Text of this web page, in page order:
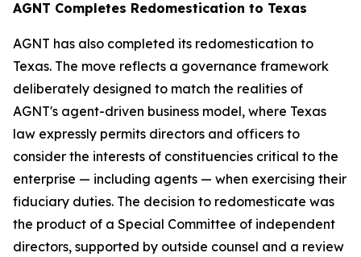
AGNT Completes Redomestication to Texas
AGNT has also completed its redomestication to
Texas. The move reflects a governance framework
deliberately designed to match the realities of
AGNT's agent-driven business model, where Texas
law expressly permits directors and officers to
consider the interests of constituencies critical to the
enterprise — including agents — when exercising their
fiduciary duties. The decision to redomesticate was
the product of a Special Committee of independent
directors, supported by outside counsel and a review